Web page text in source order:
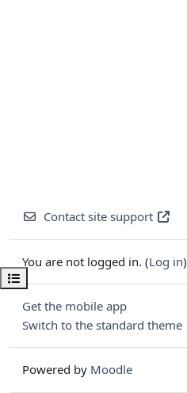
Open course index
Contact site support
You are not logged in. (Log in)
Get the mobile app
Switch to the standard theme
Powered by Moodle